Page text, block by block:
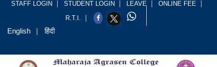
STAFF LOGIN STUDENT LOGIN LEAVE
ONLINE FEE
R.T.I.
English हिंदी